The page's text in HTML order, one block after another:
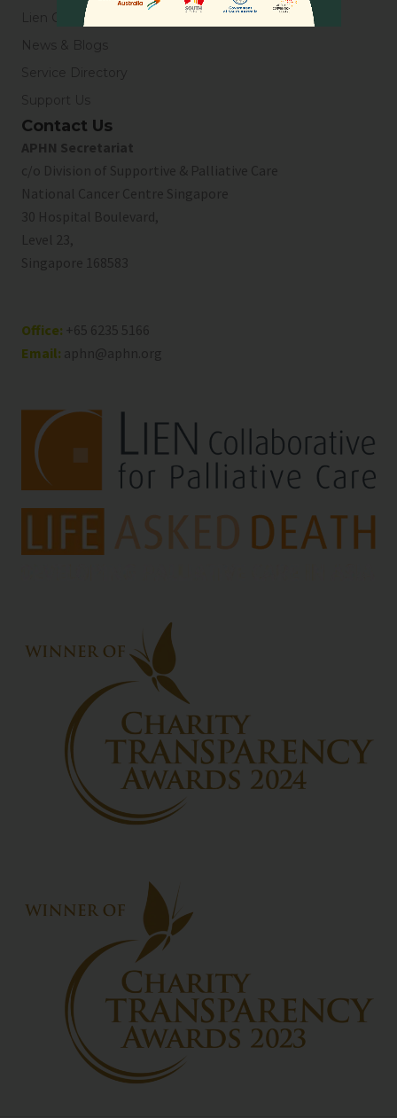
Lien Collaborative for Palliative Care
News & Blogs
Service Directory
Support Us
Contact Us
APHN Secretariat
c/o Division of Supportive & Palliative Care
National Cancer Centre Singapore
30 Hospital Boulevard,
Level 23,
Singapore 168583
Office: +65 6235 5166
Email: aphn@aphn.org